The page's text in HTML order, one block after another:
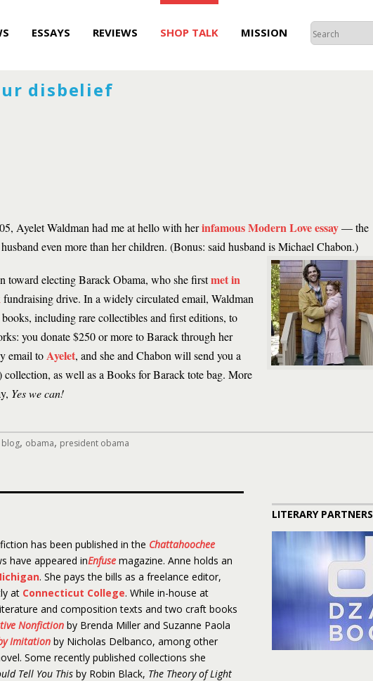
ESSAYS REVIEWS SHOP TALK MISSION
disbelief
Ayelet Waldman had me at hello with herinfamous Modern Love essay— the
even more than her children. (Bonus: said husband is Michael Chabon.)
toward electing Barack Obama, who she firstmet in
fundraising drive. In a widely circulated email, Waldman
including rare collectibles and first editions, to
you donate $250 or more to Barack through her
email toAyelet, and she and Chabon will send you a
as well as a Books for Barack tote bag. More
Yes we can!
blog, obama, president obama
has been published in the Chattahoochee
have appeared inEnfuse magazine. Anne holds an
. She pays the bills as a freelance editor,
at Connecticut College. While in-house at
and composition texts and two craft books
Nonfiction by Brenda Miller and Suzanne Paola
Imitation by Nicholas Delbanco, among other
Some recently published collections she
Tell You This by Robin Black, The Theory of Light
LITERARY PARTNERS